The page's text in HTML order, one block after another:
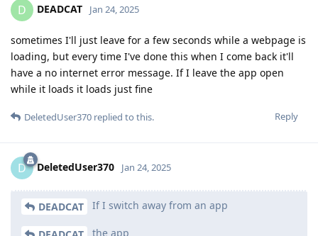
D DEADCAT Jan 24, 2025
sometimes I'll just leave for a few seconds while a webpage is
loading, but every time I've done this when I come back it'll
have a no internet error message. If I leave the app open
while it loads it loads just fine
Reply
DeletedUser370 replied to this.
D DeletedUser370 Jan 24, 2025
DEADCAT If I switch away from an app
the app